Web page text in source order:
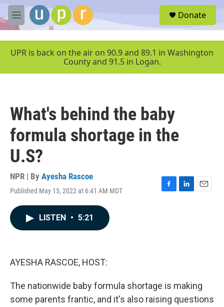
Skip to main content
M
e
u
Donate
UPR is back on the air on 90.9 and 89.1 in Washington
County and 91.5 in Logan.
What's behind the baby
formula shortage in the
U.S?
NPR | By Ayesha Rascoe
Published May 15, 2022 at 6:41 AM MDT
F
L
E
LISTEN • 5:21
AYESHA RASCOE, HOST:
The nationwide baby formula shortage is making
some parents frantic, and it's also raising questions